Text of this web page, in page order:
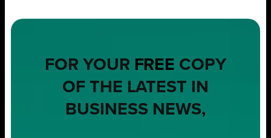
FOR YOUR FREE COPY
OF THE LATEST IN
BUSINESS NEWS,